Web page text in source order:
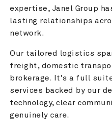
expertise, Janel Group
lasting relationships
network.
Our tailored logistics
freight, domestic
brokerage. It's a full
services backed by our
technology, clear
genuinely care.